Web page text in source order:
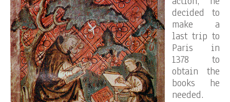
decided to
make a
last trip to
Paris in
1378 to
obtain the
books he
needed.